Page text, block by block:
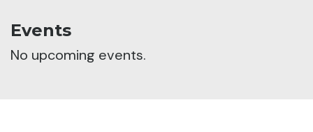
Events
No upcoming events.